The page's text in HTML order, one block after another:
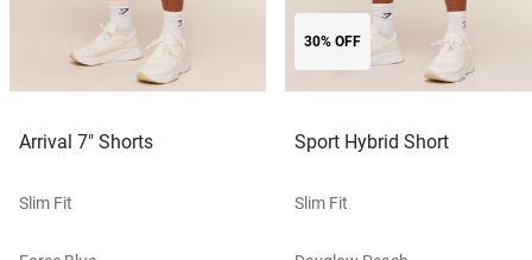
Arrival 7" Shorts
Slim Fit
30% OFF
Sport Hybrid Short
Slim Fit